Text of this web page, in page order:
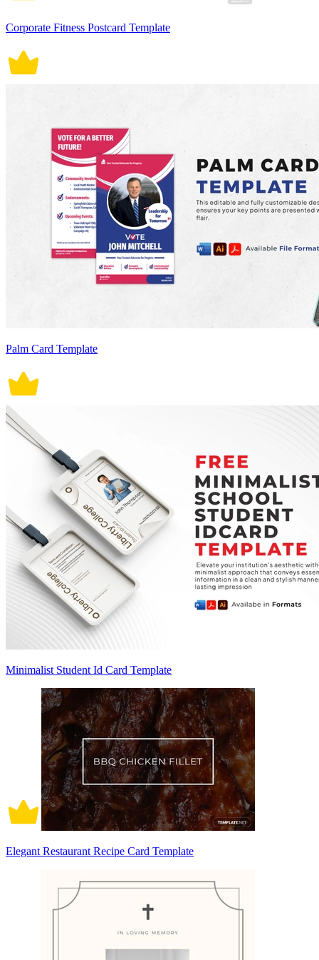
Corporate Fitness Postcard Template
Palm Card Template
Minimalist Student Id Card Template
Elegant Restaurant Recipe Card Template